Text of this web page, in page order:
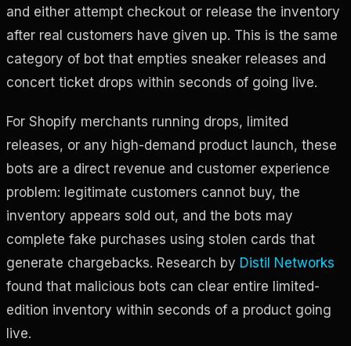
and either attempt checkout or release the inventory
after real customers have given up. This is the same
category of bot that empties sneaker releases and
concert ticket drops within seconds of going live.
For Shopify merchants running drops, limited
releases, or any high-demand product launch, these
bots are a direct revenue and customer experience
problem: legitimate customers cannot buy, the
inventory appears sold out, and the bots may
complete fake purchases using stolen cards that
generate chargebacks. Research by Distil Networks
found that malicious bots can clear entire limited-
edition inventory within seconds of a product going
live.